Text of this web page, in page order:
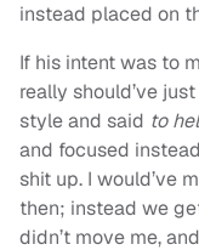
instead placed on
If his intent was to
really should’ve
style and said to
and focused
shit up. I would’ve
then; instead we
didn’t move me,